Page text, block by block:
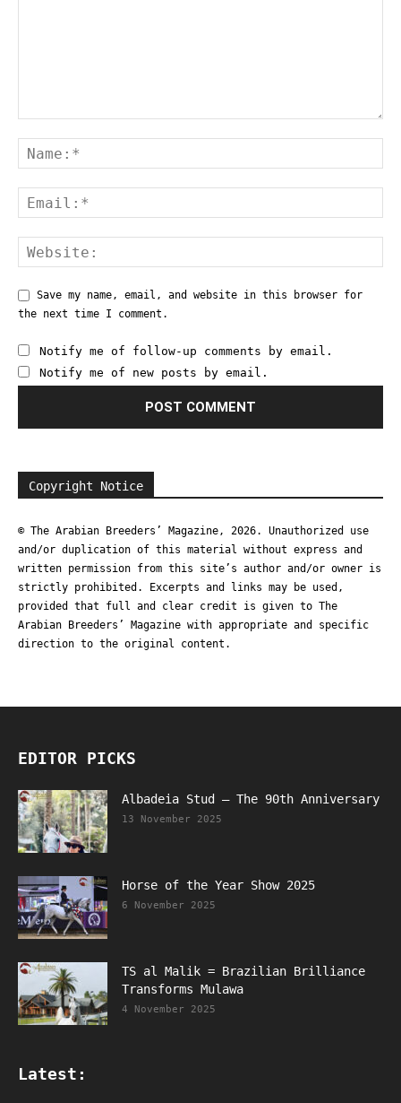
Save my name, email, and website in this browser for
the next time I comment.
Notify me of follow-up comments by email.
Notify me of new posts by email.
Copyright Notice
© The Arabian Breeders’ Magazine, 2026. Unauthorized use
and/or duplication of this material without express and
written permission from this site’s author and/or owner is
strictly prohibited. Excerpts and links may be used,
provided that full and clear credit is given to The
Arabian Breeders’ Magazine with appropriate and specific
direction to the original content.
EDITOR PICKS
Albadeia Stud – The 90th Anniversary
13 November 2025
Horse of the Year Show 2025
6 November 2025
TS al Malik = Brazilian Brilliance
Transforms Mulawa
4 November 2025
Latest: